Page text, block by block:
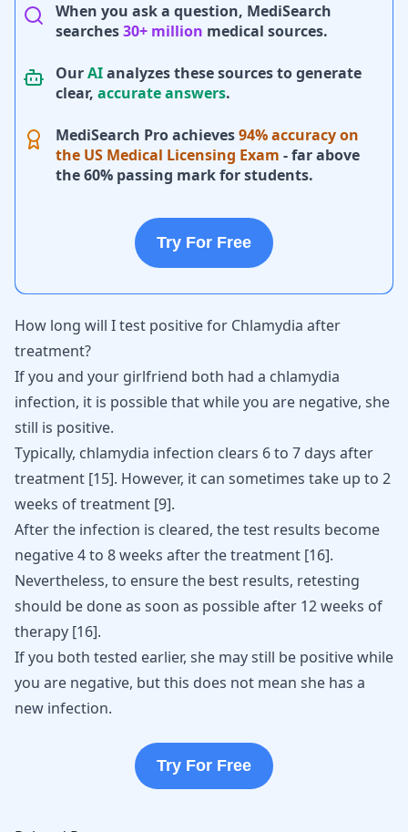
When you ask a question, MediSearch
searches30+ million medical sources.
OurAIanalyzes these sources to generate
clear, accurate answers.
MediSearch Pro achieves94% accuracy on
the US Medical Licensing Exam - far above
the 60% passing mark for students.
Try For Free
How long will I test positive for Chlamydia after
treatment?
If you and your girlfriend both had a chlamydia
infection, it is possible that while you are negative, she
still is positive.
Typically, chlamydia infection clears 6 to 7 days after
treatment [15]. However, it can sometimes take up to 2
weeks of treatment [9].
After the infection is cleared, the test results become
negative 4 to 8 weeks after the treatment [16].
Nevertheless, to ensure the best results, retesting
should be done as soon as possible after 12 weeks of
therapy [16].
If you both tested earlier, she may still be positive while
you are negative, but this does not mean she has a
new infection.
Try For Free